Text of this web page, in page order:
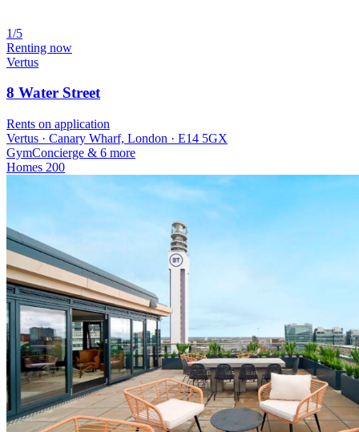
1/5
Renting now
Vertus
8 Water Street
Rents on application
Vertus · Canary Wharf, London · E14 5GX
GymConcierge & 6 more
Homes 200